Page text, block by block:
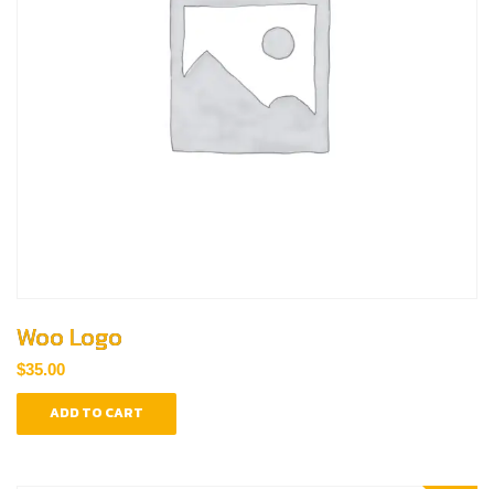
Woo Logo
$35.00
ADD TO CART